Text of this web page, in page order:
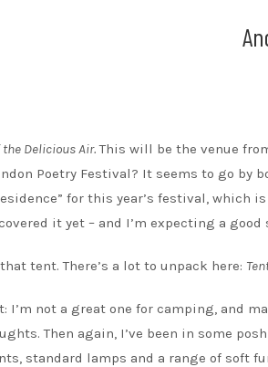
the Delicious Air.This will be the venue
Poetry Festival? It seems to go by
for this year’s festival, which
it yet – and I’m expecting a
that tent. There’s a lot to unpack here:
I’m not a great one for camping, and
Then again, I’ve been in some
standard lamps and a range of soft